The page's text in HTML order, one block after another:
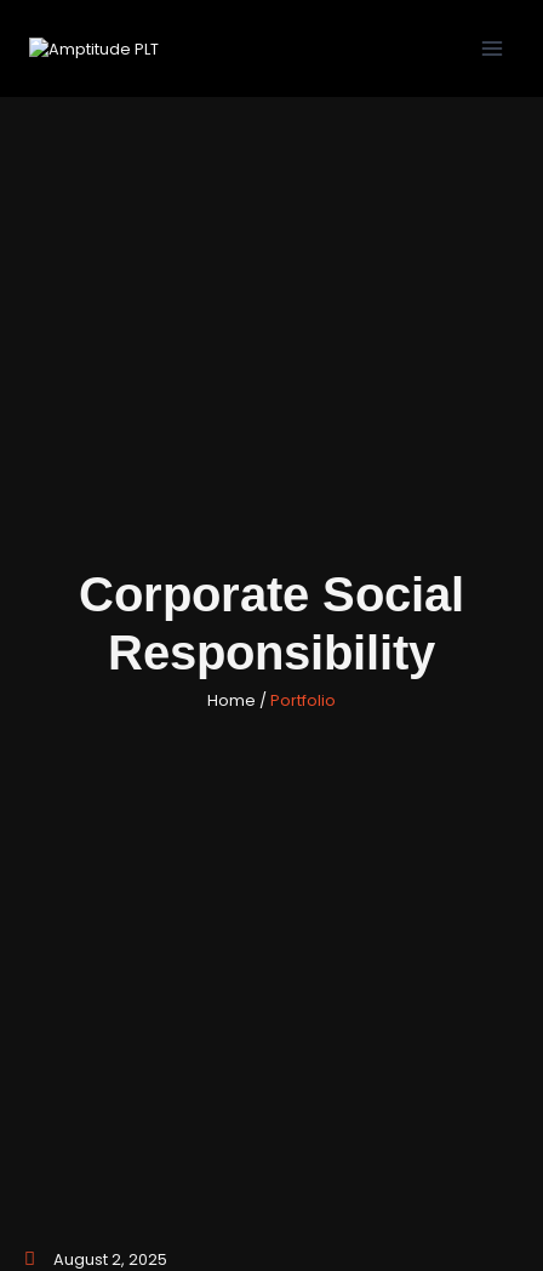
Corporate Social
Responsibility
Home / Portfolio
August 2, 2025